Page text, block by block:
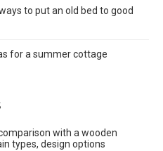
to put an old bed to good
for a summer cottage
with a wooden
types, design options